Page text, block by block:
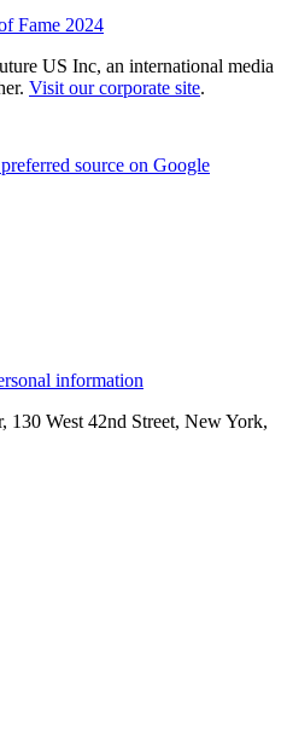
Fame 2024
US Inc, an international media
Visit our corporate site.
source on Google
information
West 42nd Street, New York,